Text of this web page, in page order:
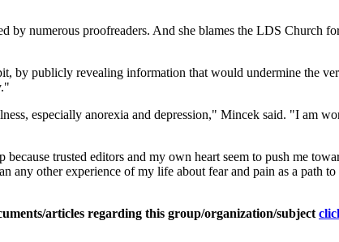
by numerous proofreaders. And she blames the LDS Church
by publicly revealing information that would undermine the
especially anorexia and depression," Mincek said. "I am
trusted editors and my own heart seem to push me
any other experience of my life about fear and pain as a path
articles regarding this group/organization/subject